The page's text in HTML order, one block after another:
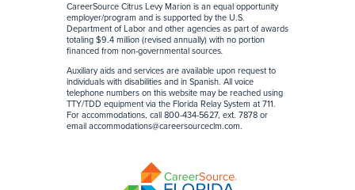
CareerSource Citrus Levy Marion is an equal opportunity
employer/program and is supported by the U.S.
Department of Labor and other agencies as part of awards
totaling $9.4 million (revised annually) with no portion
financed from non-governmental sources.
Auxiliary aids and services are available upon request to
individuals with disabilities and in Spanish. All voice
telephone numbers on this website may be reached using
TTY/TDD equipment via the Florida Relay System at 711.
For accommodations, call 800-434-5627, ext. 7878 or
email accommodations@careersourceclm.com.